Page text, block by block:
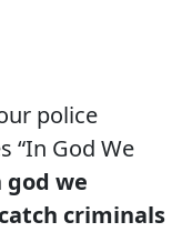
police
“In God We
we
criminals